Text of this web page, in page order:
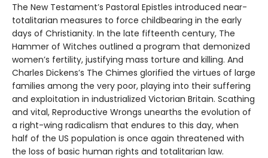
The New Testament’s Pastoral Epistles introduced near-
totalitarian measures to force childbearing in the early
days of Christianity. In the late fifteenth century, The
Hammer of Witches outlined a program that demonized
women’s fertility, justifying mass torture and killing. And
Charles Dickens’s The Chimes glorified the virtues of large
families among the very poor, playing into their suffering
and exploitation in industrialized Victorian Britain. Scathing
and vital, Reproductive Wrongs unearths the evolution of
a right-wing radicalism that endures to this day, when
half of the US population is once again threatened with
the loss of basic human rights and totalitarian law.